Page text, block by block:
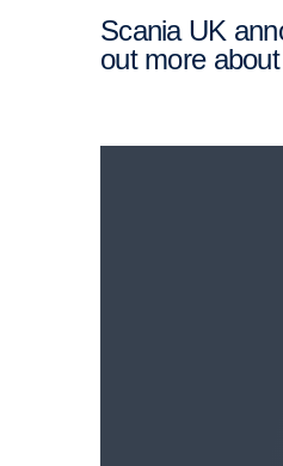
Scania UK announced Chris Newitt as its new Managing Director in September 2022. We catch-​up with Chris to find
out more